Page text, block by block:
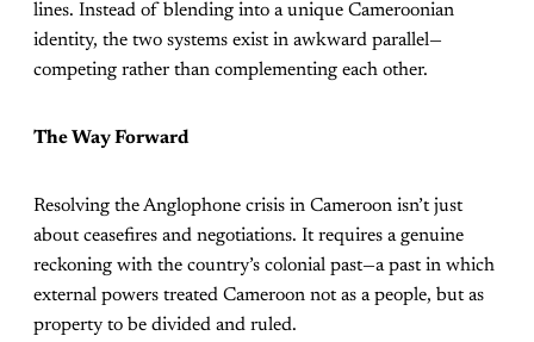
lines. Instead of blending into a unique Cameroonian
identity, the two systems exist in awkward parallel—
competing rather than complementing each other.
The Way Forward
Resolving the Anglophone crisis in Cameroon isn’t just
about ceasefires and negotiations. It requires a genuine
reckoning with the country’s colonial past—a past in which
external powers treated Cameroon not as a people, but as
property to be divided and ruled.